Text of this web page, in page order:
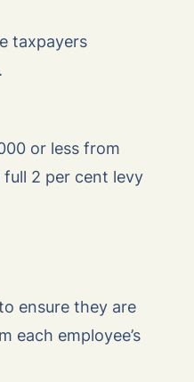
taxpayers
or less from
2 per cent levy
ensure they are
each employee’s